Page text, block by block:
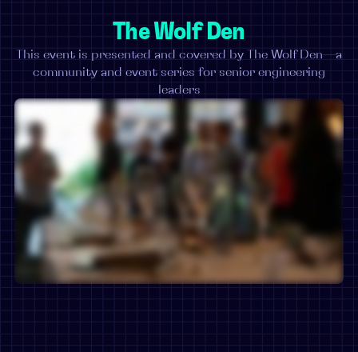
The Wolf Den
This event is presented and covered by The Wolf Den—a
community and event series for senior engineering
leaders